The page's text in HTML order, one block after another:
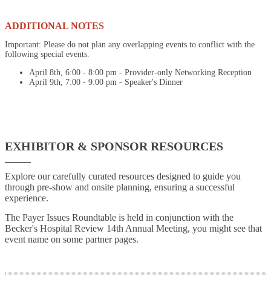
ADDITIONAL NOTES
Important: Please do not plan any overlapping events to conflict with the
following special events.
April 8th, 6:00 - 8:00 pm - Provider-only Networking Reception
April 9th, 7:00 - 9:00 pm - Speaker's Dinner
EXHIBITOR & SPONSOR RESOURCES
Explore our carefully curated resources designed to guide you
through pre-show and onsite planning, ensuring a successful
experience.
The Payer Issues Roundtable is held in conjunction with the
Becker's Hospital Review 14th Annual Meeting, you might see that
event name on some partner pages.